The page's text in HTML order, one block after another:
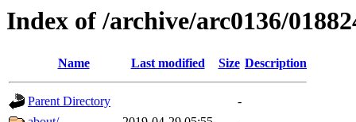
Index of /archive/arc0136/
Name Last modified Size Description
Parent Directory
-